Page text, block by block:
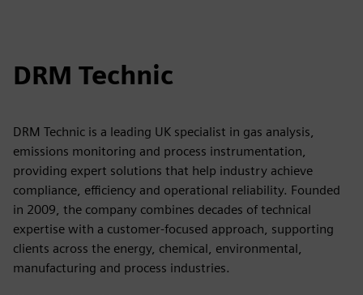
DRM Technic
DRM Technic is a leading UK specialist in gas analysis,
emissions monitoring and process instrumentation,
providing expert solutions that help industry achieve
compliance, efficiency and operational reliability. Founded
in 2009, the company combines decades of technical
expertise with a customer-focused approach, supporting
clients across the energy, chemical, environmental,
manufacturing and process industries.